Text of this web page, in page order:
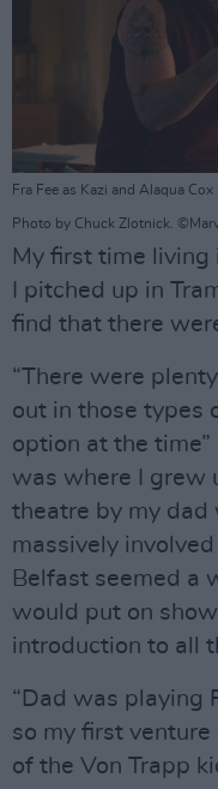
Fra Fee as Kazi and Alaqua
Photo by Chuck Zlotnick.
My first time
I pitched up in
find that there
“There were
out in those types
option at the time”
was where I grew
theatre by my dad
massively
Belfast seemed a
would put on
introduction to all
“Dad was playing
so my first
of the Von Trapp